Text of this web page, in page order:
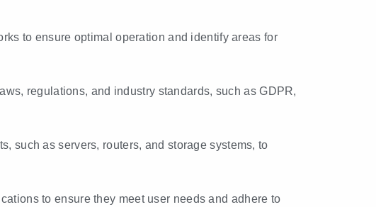
to ensure optimal operation and identify areas for
regulations, and industry standards, such as GDPR,
such as servers, routers, and storage systems, to
to ensure they meet user needs and adhere to